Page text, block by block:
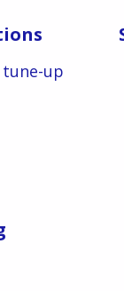
tune-up